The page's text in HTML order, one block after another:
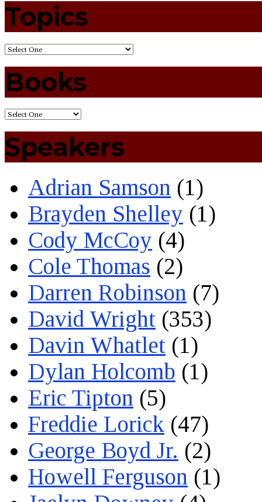
Topics
Books
Speakers
Adrian Samson (1)
Brayden Shelley (1)
Cody McCoy (4)
Cole Thomas (2)
Darren Robinson (7)
David Wright (353)
Davin Whatlet (1)
Dylan Holcomb (1)
Eric Tipton (5)
Freddie Lorick (47)
George Boyd Jr. (2)
Howell Ferguson (1)